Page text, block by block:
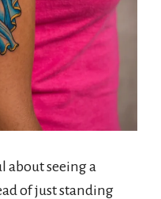
about seeing a
of just standing